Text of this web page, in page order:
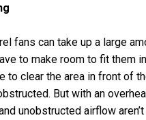
fans can take up a large
to make room to fit them
to clear the area in front of
But with an
unobstructed airflow